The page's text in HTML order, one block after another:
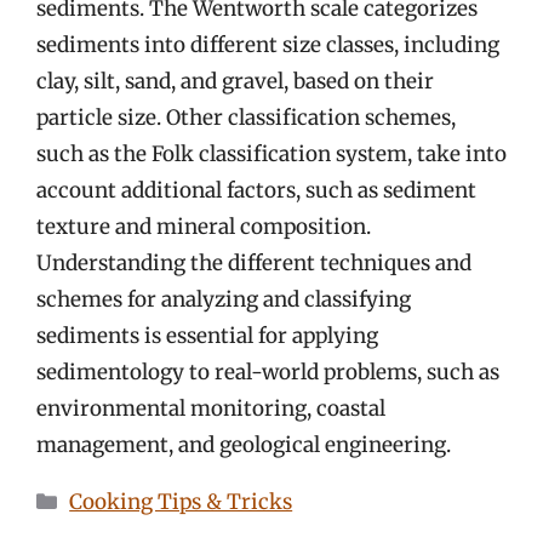
sediments. The Wentworth scale categorizes
sediments into different size classes, including
clay, silt, sand, and gravel, based on their
particle size. Other classification schemes,
such as the Folk classification system, take into
account additional factors, such as sediment
texture and mineral composition.
Understanding the different techniques and
schemes for analyzing and classifying
sediments is essential for applying
sedimentology to real-world problems, such as
environmental monitoring, coastal
management, and geological engineering.
Categories
Cooking Tips & Tricks